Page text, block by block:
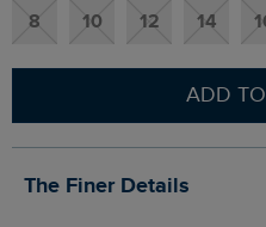
8 10 12 14
ADD
The Finer Details